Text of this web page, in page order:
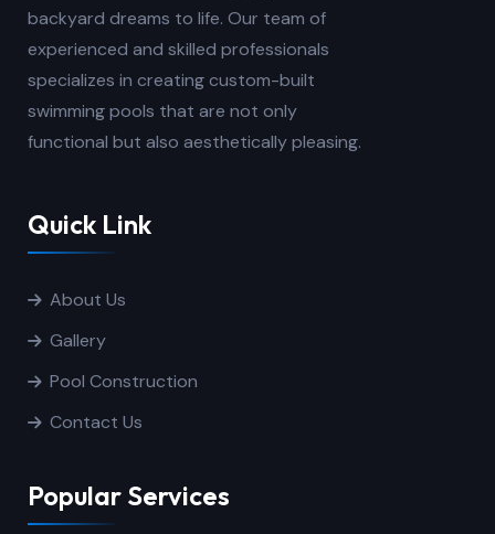
backyard dreams to life. Our team of
experienced and skilled professionals
specializes in creating custom-built
swimming pools that are not only
functional but also aesthetically pleasing.
Quick Link
About Us
Gallery
Pool Construction
Contact Us
Popular Services